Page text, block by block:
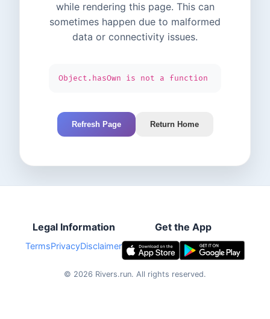
while rendering this page. This can
sometimes happen due to malformed
data or connectivity issues.
Object.hasOwn is not a function
Refresh Page Return Home
Legal Information
TermsPrivacyDisclaimer
Get the App
© 2026 Rivers.run. All rights reserved.